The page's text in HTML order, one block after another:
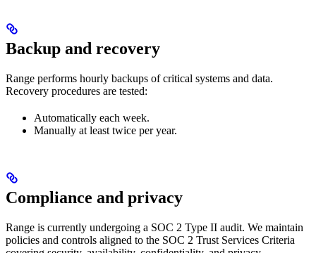
Backup and recovery
Range performs hourly backups of critical systems and data.
Recovery procedures are tested:
Automatically each week.
Manually at least twice per year.
Compliance and privacy
Range is currently undergoing a SOC 2 Type II audit. We maintain
policies and controls aligned to the SOC 2 Trust Services Criteria